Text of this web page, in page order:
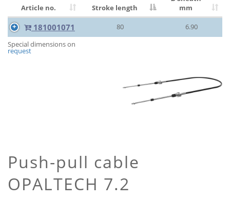
Article no. Stroke length
mm
181001071 80
6.90
Special dimensions on
request
Push-pull cable
OPALTECH 7.2